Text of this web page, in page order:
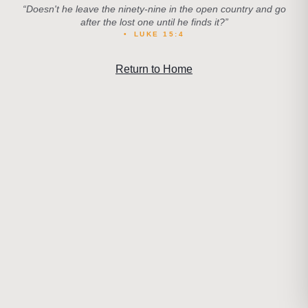
“Doesn't he leave the ninety-nine in the open country and go
after the lost one until he finds it?”
• LUKE 15:4
Return to Home